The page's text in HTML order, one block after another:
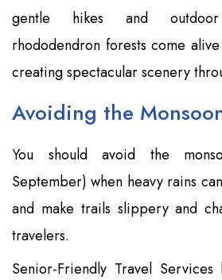
gentle hikes and
rhododendron forests come
creating spectacular scenery
Avoiding the
You should avoid the
September) when heavy rains
and make trails slippery and
travelers.
Senior-Friendly Travel